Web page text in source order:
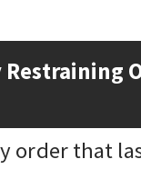
order that